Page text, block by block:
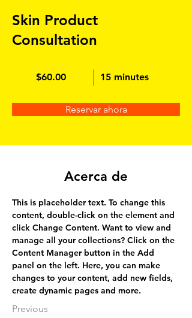
Skin Product
Consultation
$60.00 15 minutes
Reservar ahora
Acerca de
This is placeholder text. To change this
content, double-click on the element and
click Change Content. Want to view and
manage all your collections? Click on the
Content Manager button in the Add
panel on the left. Here, you can make
changes to your content, add new fields,
create dynamic pages and more.
Previous